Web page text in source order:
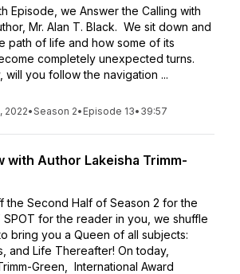
Episode, we Answer the Calling with
Mr. Alan T. Black. We sit down and
path of life and how some of its
completely unexpected turns.
will you follow the navigation ...
2022•Season 2• Episode 13• 39:57
with Author Lakeisha Trimm-
the Second Half of Season 2 for the
SPOT for the reader in you, we shuffle
bring you a Queen of all subjects:
and Life Thereafter! On today,
Green, International Award